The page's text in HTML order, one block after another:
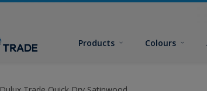
Products Colours